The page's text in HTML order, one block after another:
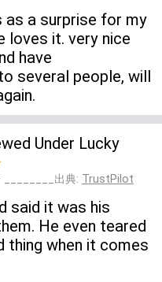
as a surprise for my
loves it. very nice
have
several people, will
Under Lucky
出典: TrustPilot
said it was his
He even teared
thing when it comes